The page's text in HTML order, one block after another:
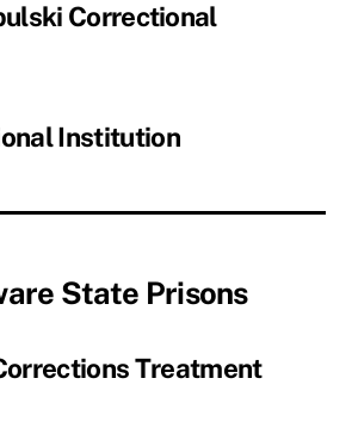
Correctional
Institution
State Prisons
Treatment